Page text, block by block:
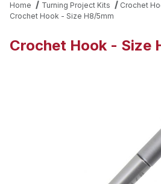
Home Turning Project Kits
Crochet
Crochet Hook - Size H8/5mm
Crochet Hook - Size